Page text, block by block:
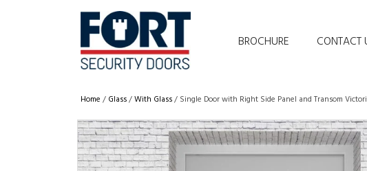
BROCHURE CONTACT
Home / Glass/With Glass/ Single Door with Right Side Panel and Transom